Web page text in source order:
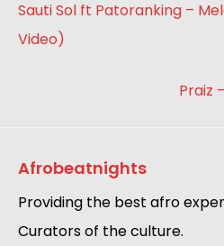
Sauti Sol ft Patoranking –
Video)
Praiz
Afrobeatnights
Providing the best afro
Curators of the culture.